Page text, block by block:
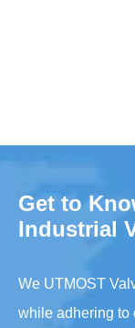
Get to
Industrial
We UTMOST
while adhering to